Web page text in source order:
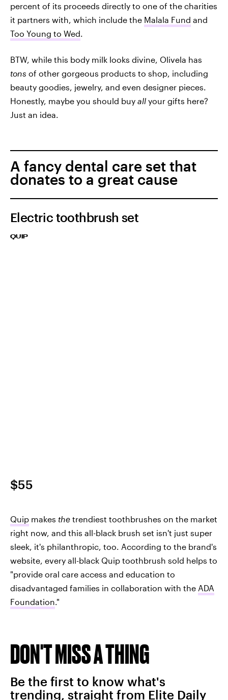
percent of its proceeds directly to one of the charities
it partners with, which include the Malala Fund and
Too Young to Wed
BTW, while this body milk looks divine, Olivela has
tons of other gorgeous products to shop, including
beauty goodies, jewelry, and even designer pieces.
Honestly, maybe you should buy all your gifts here?
Just an idea.
A fancy dental care set that
donates to a great cause
Electric toothbrush set
QUIP
$55
Quip makes the trendiest toothbrushes on the market
right now, and this all-black brush set isn't just super
sleek, it's philanthropic, too. According to the brand's
website, every all-black Quip toothbrush sold helps to
"provide oral care access and education to
disadvantaged families in collaboration with the ADA
Foundation ."
DON'T MISS A THING
Be the first to know what's
trending, straight from Elite Daily